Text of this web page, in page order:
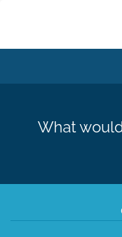
What